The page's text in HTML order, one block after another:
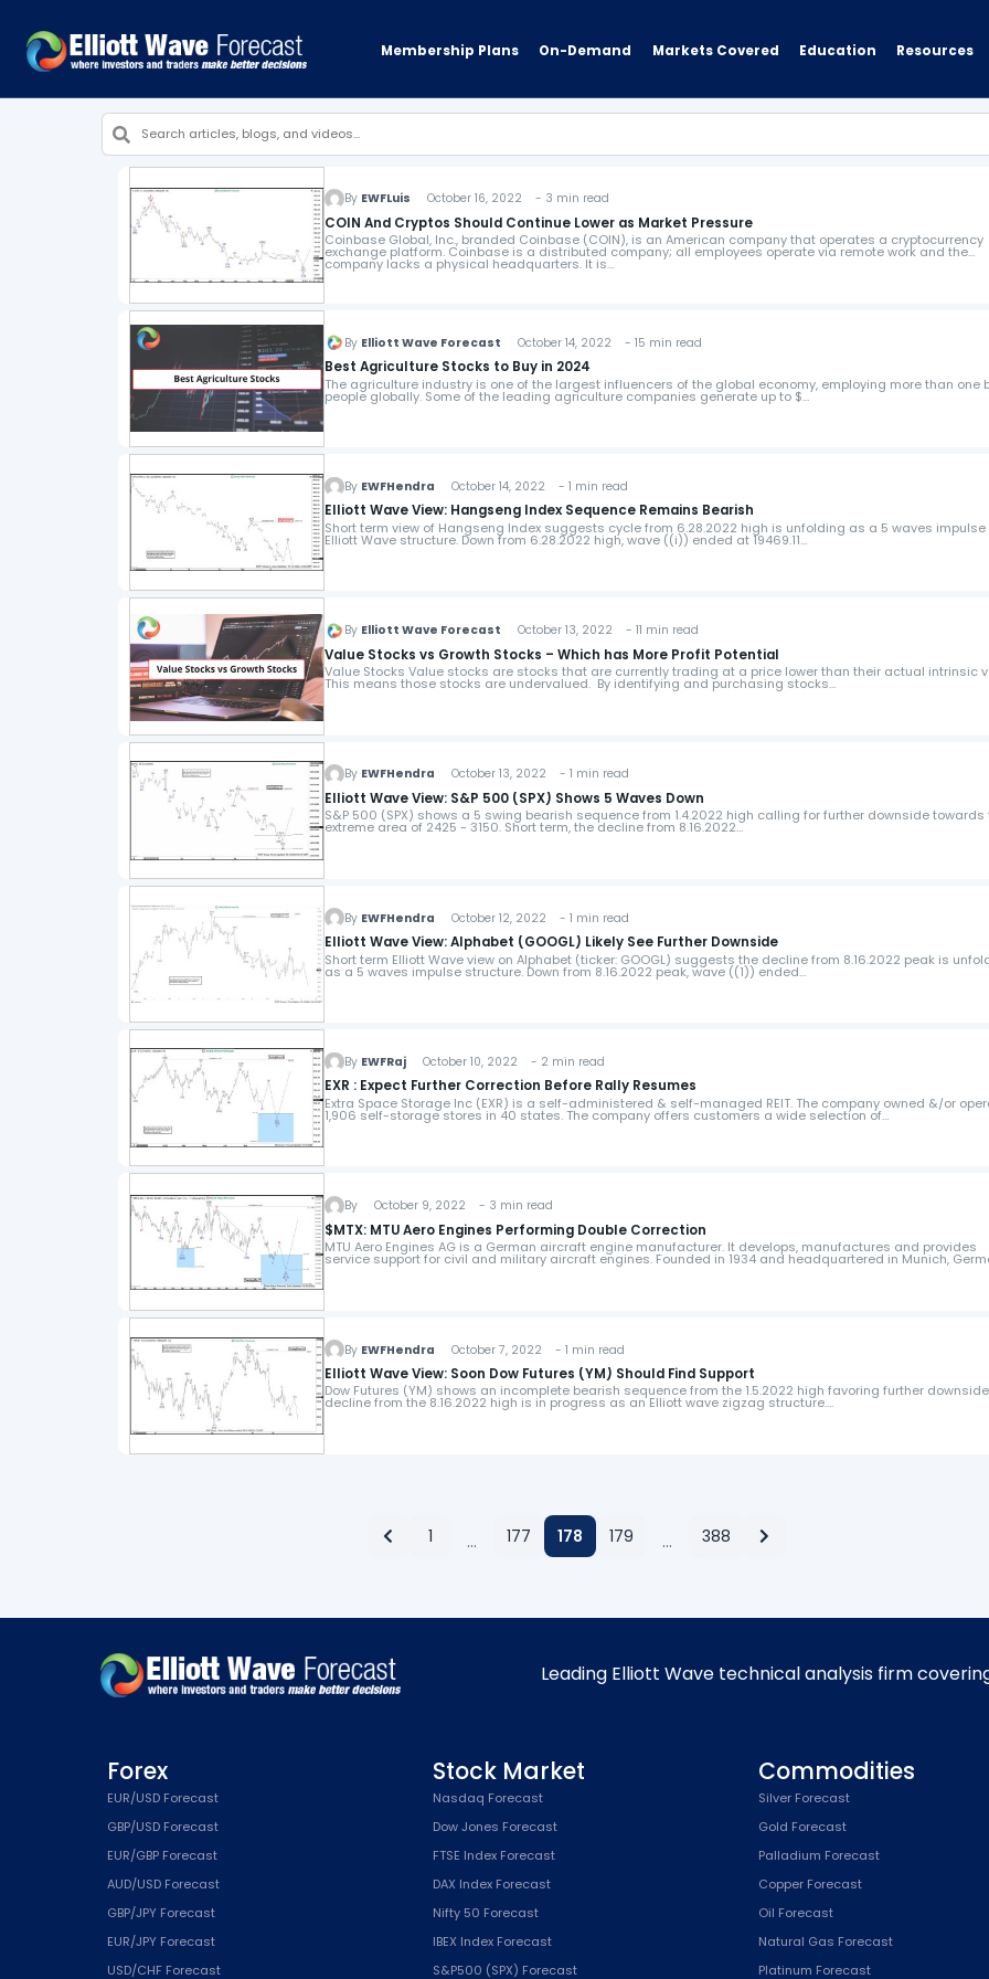
Membership Plans On-Demand Markets Covered Education Resources
By EWFLuis October 16, 2022 - 3 min read
COIN And Cryptos Should Continue Lower as Market Pressure
Coinbase Global, Inc., branded Coinbase (COIN), is an American company that operates a cryptocurrency
exchange platform. Coinbase is a distributed company; all employees operate via remote work and the
company lacks a physical headquarters. It is…
By Elliott Wave Forecast October 14, 2022 - 15 min read
Best Agriculture Stocks to Buy in 2024
The agriculture industry is one of the largest influencers of the global economy, employing more than one
people globally. Some of the leading agriculture companies generate up to $…
By EWFHendra October 14, 2022 - 1 min read
Elliott Wave View: Hangseng Index Sequence Remains Bearish
Short term view of Hangseng Index suggests cycle from 6.28.2022 high is unfolding as a 5 waves impulse
Elliott Wave structure. Down from 6.28.2022 high, wave ((i)) ended at 19469.11…
By Elliott Wave Forecast October 13, 2022 - 11 min read
Value Stocks vs Growth Stocks – Which has More Profit Potential
Value Stocks Value stocks are stocks that are currently trading at a price lower than their actual intrinsic
This means those stocks are undervalued. By identifying and purchasing stocks…
By EWFHendra October 13, 2022 - 1 min read
Elliott Wave View: S&P 500 (SPX) Shows 5 Waves Down
S&P 500 (SPX) shows a 5 swing bearish sequence from 1.4.2022 high calling for further downside towards
extreme area of 2425 - 3150. Short term, the decline from 8.16.2022…
By EWFHendra October 12, 2022 - 1 min read
Elliott Wave View: Alphabet (GOOGL) Likely See Further Downside
Short term Elliott Wave view on Alphabet (ticker: GOOGL) suggests the decline from 8.16.2022 peak is
as a 5 waves impulse structure. Down from 8.16.2022 peak, wave ((1)) ended…
By EWFRaj October 10, 2022 - 2 min read
EXR : Expect Further Correction Before Rally Resumes
Extra Space Storage Inc (EXR) is a self-administered & self-managed REIT. The company owned &/or
1,906 self-storage stores in 40 states. The company offers customers a wide selection of…
By October 9, 2022 - 3 min read
$MTX: MTU Aero Engines Performing Double Correction
MTU Aero Engines AG is a German aircraft engine manufacturer. It develops, manufactures and provides
service support for civil and military aircraft engines. Founded in 1934 and headquartered in Munich,
By EWFHendra October 7, 2022 - 1 min read
Elliott Wave View: Soon Dow Futures (YM) Should Find Support
Dow Futures (YM) shows an incomplete bearish sequence from the 1.5.2022 high favoring further
decline from the 8.16.2022 high is in progress as an Elliott wave zigzag structure.…
1 … 177 178 179 … 388
Leading Elliott Wave technical analysis firm
Forex
EUR/USD Forecast
GBP/USD Forecast
EUR/GBP Forecast
AUD/USD Forecast
GBP/JPY Forecast
EUR/JPY Forecast
USD/CHF Forecast
Stock Market
Nasdaq Forecast
Dow Jones Forecast
FTSE Index Forecast
DAX Index Forecast
Nifty 50 Forecast
IBEX Index Forecast
S&P500 (SPX) Forecast
Commodities
Silver Forecast
Gold Forecast
Palladium Forecast
Copper Forecast
Oil Forecast
Natural Gas Forecast
Platinum Forecast